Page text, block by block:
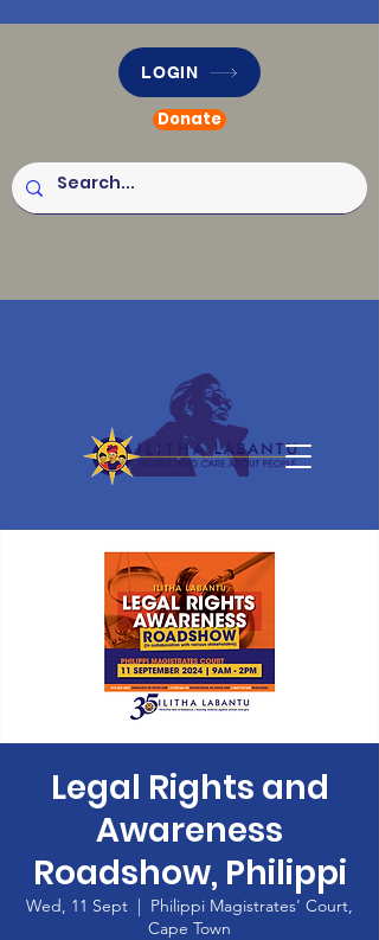
LOGIN
Donate
Legal Rights and
Awareness
Roadshow, Philippi
Wed, 11 Sept
  |
Philippi Magistrates' Court,
Cape Town